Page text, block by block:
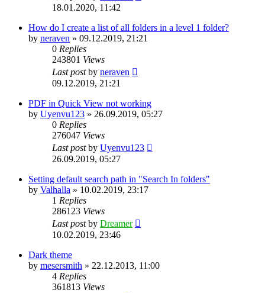
18.01.2020, 11:42
How do I create a list of all folders in a level 1 folder?
by neraven » 09.12.2019, 21:21
0 Replies
243801 Views
Last postby neraven
09.12.2019, 21:21
PDF in Quick View not working
by Uyenvu123 » 26.09.2019, 05:27
0 Replies
276047 Views
Last postby Uyenvu123
26.09.2019, 05:27
Setting default search path in "Search In folders"
by Valhalla » 10.02.2019, 23:17
1 Replies
286123 Views
Last postby Dreamer
10.02.2019, 23:46
Dark theme
by mesersmith » 22.12.2013, 11:00
4 Replies
361813 Views